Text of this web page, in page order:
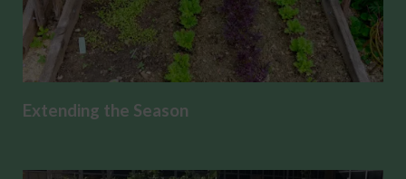
Extending the Season